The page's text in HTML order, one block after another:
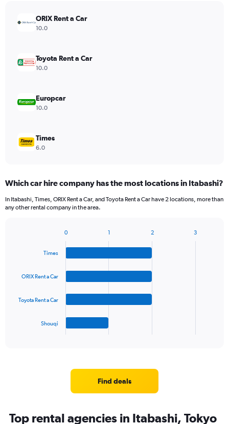
ORIX Rent a Car
10.0
Toyota Rent a Car
10.0
Europcar
10.0
Times
6.0
Which car hire company has the most locations in Itabashi?
In Itabashi, Times, ORIX Rent a Car, and Toyota Rent a Car have 2 locations, more than
any other rental company in the area.
chart
has
Times
ORIX Rent a Car
Toyota Rent a Car
Shouqi
0 1 2 3
Find deals
Top rental agencies in Itabashi, Tokyo